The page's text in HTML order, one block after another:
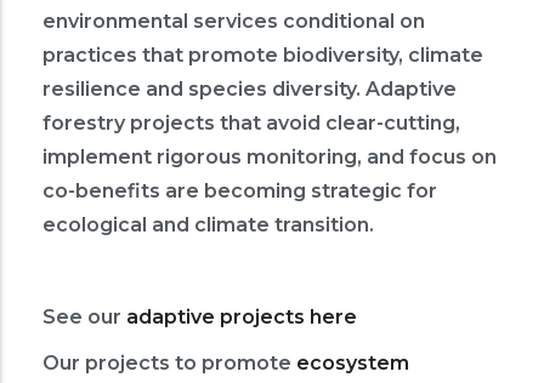
environmental services conditional on
practices that promote biodiversity, climate
resilience and species diversity. Adaptive
forestry projects that avoid clear-cutting,
implement rigorous monitoring, and focus on
co-benefits are becoming strategic for
ecological and climate transition.
See our adaptive projects here
Our projects to promote ecosystem